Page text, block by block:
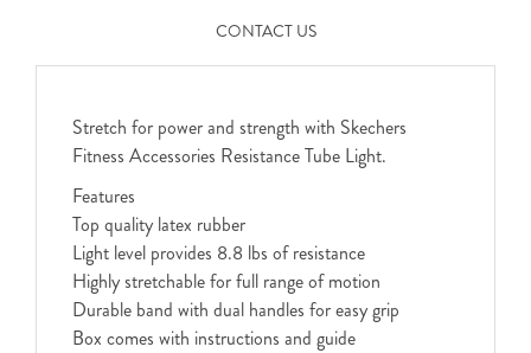
CONTACT US
Stretch for power and strength with Skechers
Fitness Accessories Resistance Tube Light.
Features
Top quality latex rubber
Light level provides 8.8 lbs of resistance
Highly stretchable for full range of motion
Durable band with dual handles for easy grip
Box comes with instructions and guide